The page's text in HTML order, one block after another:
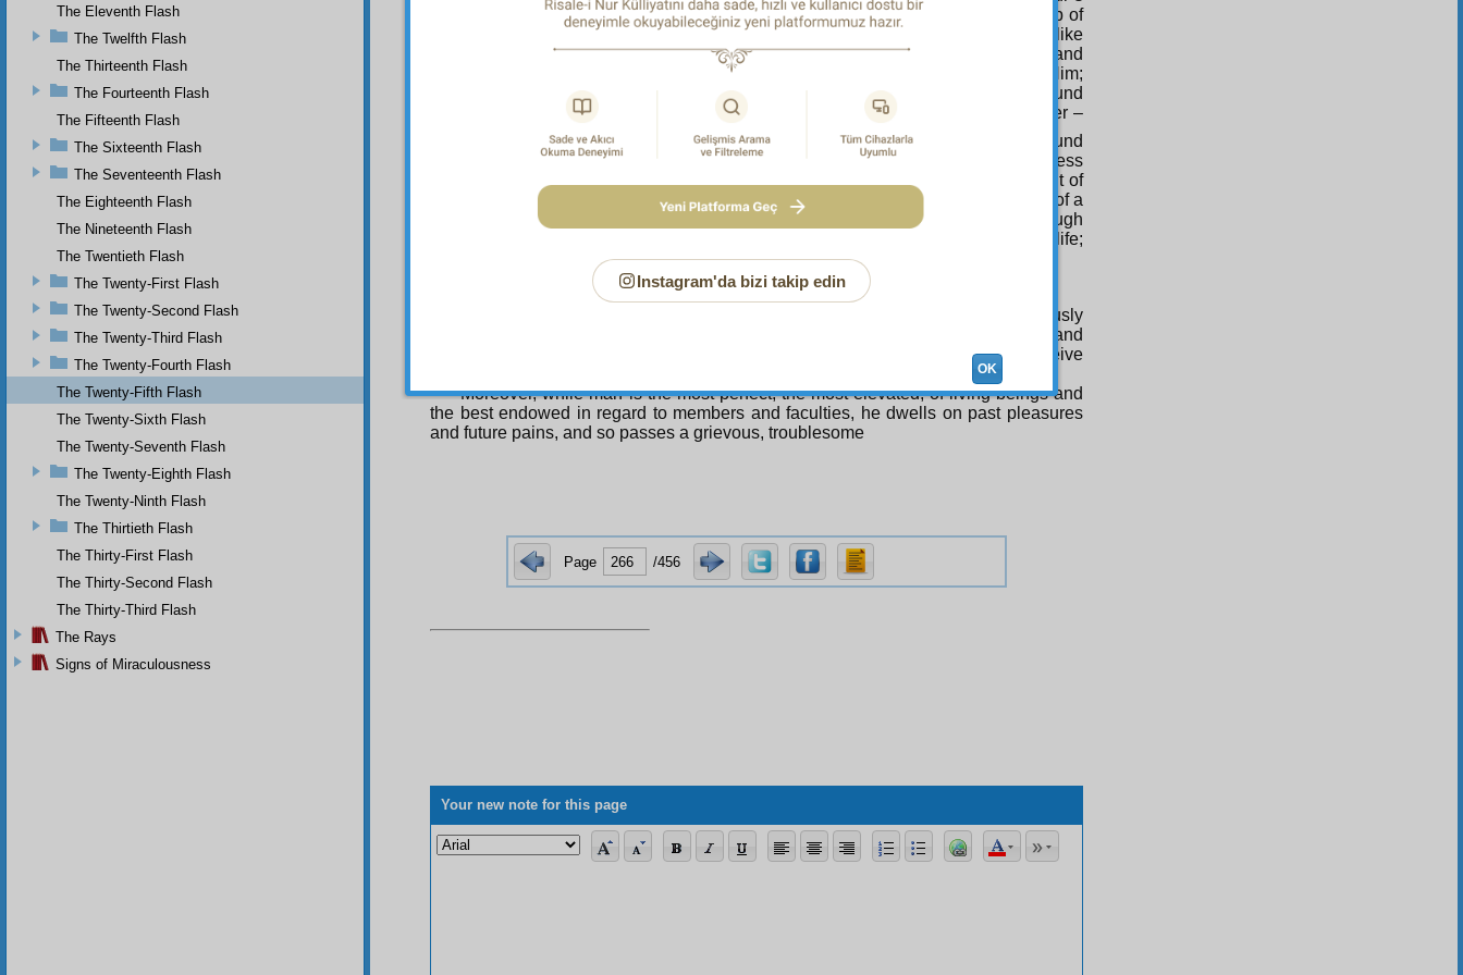
worship. For worship is of two kinds. One is positive like the well-known worship of
supplication and the five daily prayers. The other are negative forms of worship like
illness and calamities. By means of these, those afflicted realize their impotence and
weakness; they beseech their All-Compassionate Creator and take refuge in Him;
they manifest worship which is sincere and without hyprocrisy. Yes, there is a sound
narration stating that a life passed in illness is counted as worship for the believer –
on condition he does not complain about God.
It is even established by sound
narrations and by those who uncover the realities of creation that one minute’s illness
of some people who are completely patient and thankful becomes the equivalent of
an hour’s worship and a minute’s illness of certain perfected men the equivalent of a
day’s worship. So you should not complain about an illness which as though
transforms one minute of your life into a thousand minutes and gains for you long life;
you should offer thanks.
Impatient sick person! The fact that those who come to this world continuously
depart, and the young grow old, and man perpetually revolves amid death and
separation testifies that he did not come to this world to enjoy himself and receive
Moreover, while man is the most perfect, the most elevated, of living beings and
the best endowed in regard to members and faculties, he dwells on past pleasures
and future pains, and so passes a grievous, troublesome
Page /456
Your new note for this page
The Eleventh Flash
The Twelfth Flash
The Thirteenth Flash
The Fourteenth Flash
The Fifteenth Flash
The Sixteenth Flash
The Seventeenth Flash
The Eighteenth Flash
The Nineteenth Flash
The Twentieth Flash
The Twenty-First Flash
The Twenty-Second Flash
The Twenty-Third Flash
The Twenty-Fourth Flash
The Twenty-Fifth Flash
The Twenty-Sixth Flash
The Twenty-Seventh Flash
The Twenty-Eighth Flash
The Twenty-Ninth Flash
The Thirtieth Flash
The Thirty-First Flash
The Thirty-Second Flash
The Thirty-Third Flash
The Rays
Signs of Miraculousness
Instagram'da bizi takip edin
OK